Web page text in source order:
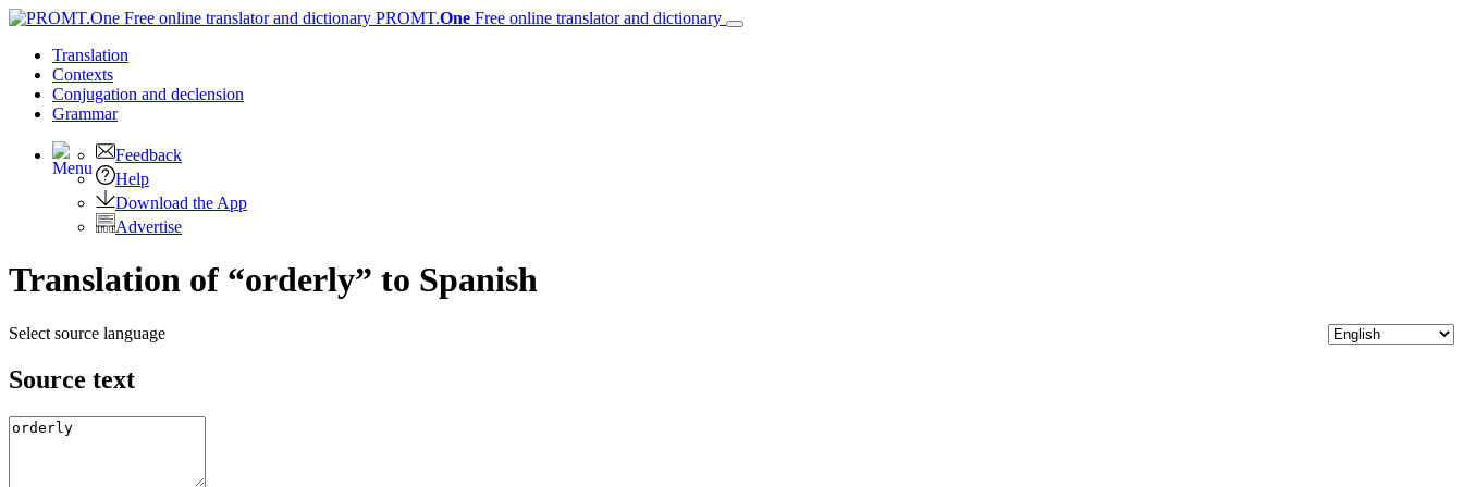
PROMT.One Free online translator and dictionary
Translation
Contexts
Conjugation and declension
Grammar
Feedback
Help
Download the App
Advertise
Translation of “orderly” to Spanish
Select source language
Source text